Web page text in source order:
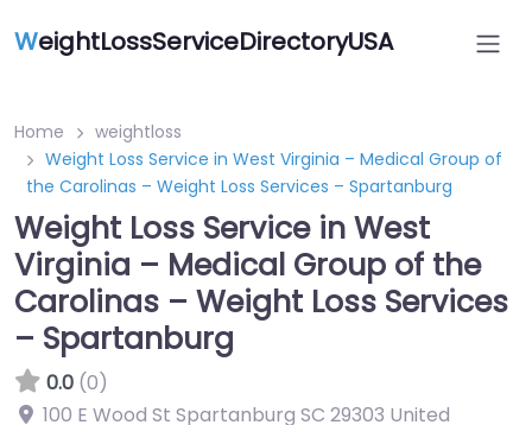
WeightLossServiceDirectoryUSA
Home
weightloss
Weight Loss Service in West Virginia – Medical Group of
the Carolinas – Weight Loss Services – Spartanburg
Weight Loss Service in West
Virginia – Medical Group of the
Carolinas – Weight Loss Services
– Spartanburg
0.0 (0)
100 E Wood St Spartanburg SC 29303 United